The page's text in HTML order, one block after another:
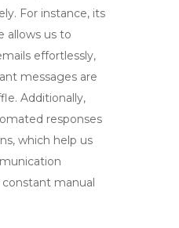
For instance, its
allows us to
effortlessly,
messages are
Additionally,
responses
which help us
manual